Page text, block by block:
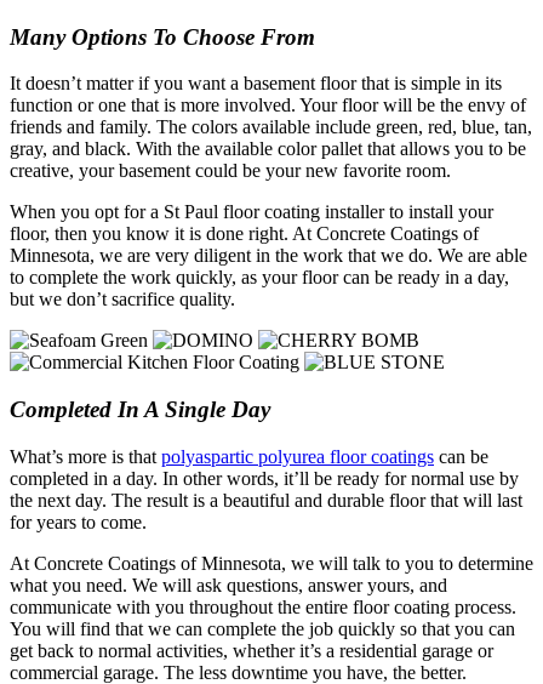
Many Options To Choose From
It doesn’t matter if you want a basement floor that is simple in its
function or one that is more involved. Your floor will be the envy of
friends and family. The colors available include green, red, blue, tan,
gray, and black. With the available color pallet that allows you to be
creative, your basement could be your new favorite room.
When you opt for a St Paul floor coating installer to install your
floor, then you know it is done right. At Concrete Coatings of
Minnesota, we are very diligent in the work that we do. We are able
to complete the work quickly, as your floor can be ready in a day,
but we don’t sacrifice quality.
Completed In A Single Day
What’s more is that polyaspartic polyurea floor coatings can be
completed in a day. In other words, it’ll be ready for normal use by
the next day. The result is a beautiful and durable floor that will last
for years to come.
At Concrete Coatings of Minnesota, we will talk to you to determine
what you need. We will ask questions, answer yours, and
communicate with you throughout the entire floor coating process.
You will find that we can complete the job quickly so that you can
get back to normal activities, whether it’s a residential garage or
commercial garage. The less downtime you have, the better.